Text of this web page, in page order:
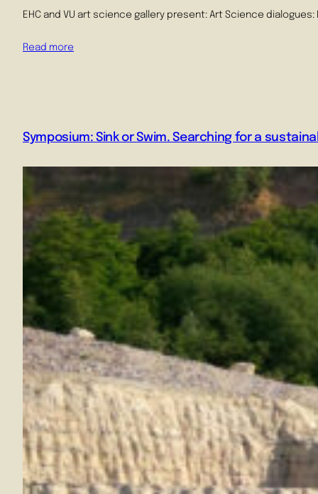
EHC and VU art science gallery present: Art Science
Read more
Symposium: Sink or Swim. Searching for a